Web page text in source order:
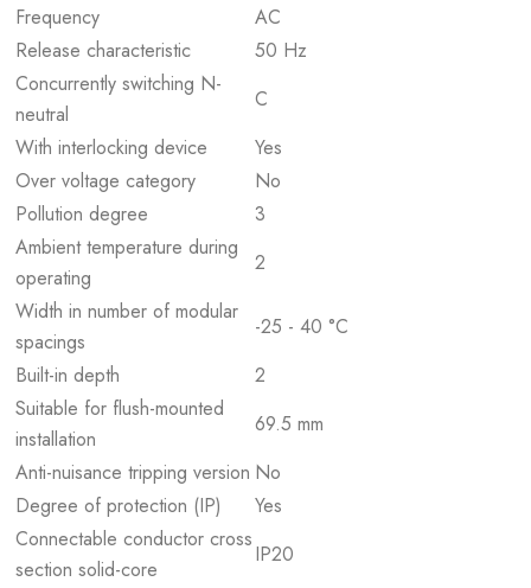
Frequency
AC
Release characteristic
50 Hz
Concurrently switching N-
neutral
C
With interlocking device
Yes
Over voltage category
No
Pollution degree
3
Ambient temperature during
operating
2
Width in number of modular
spacings
-25 - 40 °C
Built-in depth
2
Suitable for flush-mounted
installation
69.5 mm
Anti-nuisance tripping version No
Degree of protection (IP)
Yes
Connectable conductor cross
section solid-core
IP20